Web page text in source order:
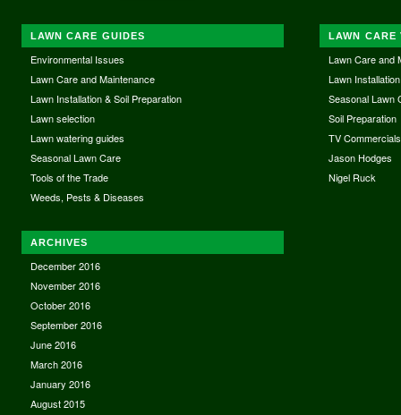
LAWN CARE GUIDES
Environmental Issues
Lawn Care and Maintenance
Lawn Installation & Soil Preparation
Lawn selection
Lawn watering guides
Seasonal Lawn Care
Tools of the Trade
Weeds, Pests & Diseases
LAWN CARE
Lawn Care and
Lawn Installation
Seasonal Lawn
Soil Preparation
TV Commercials
Jason Hodges
Nigel Ruck
ARCHIVES
December 2016
November 2016
October 2016
September 2016
June 2016
March 2016
January 2016
August 2015